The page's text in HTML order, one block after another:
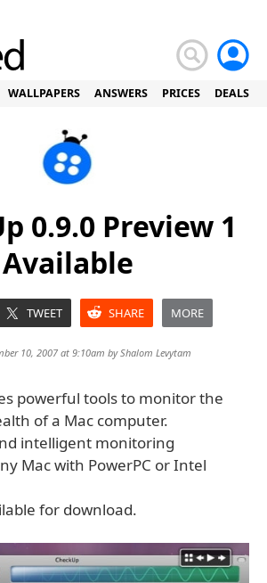
WALLPAPERS ANSWERS PRICES DEALS
0.9.0 Preview 1
Available
TWEET SHARE MORE
10, 2007 at 9:10am byShalom Levytam
powerful tools to monitor the
of a Mac computer.
intelligent monitoring
Mac with PowerPC or Intel
for download.